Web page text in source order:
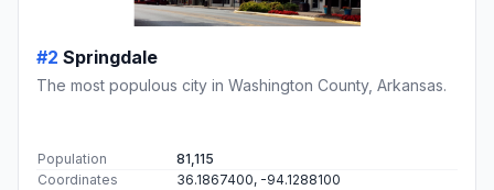
#2 Springdale
The most populous city in Washington County, Arkansas.
Population
81,115
Coordinates
36.1867400, -94.1288100